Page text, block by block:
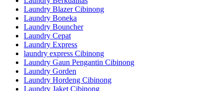
Laundry Blazer Cibinong
Laundry Boneka
Laundry Bouncher
Laundry Cepat
Laundry Express
laundry express Cibinong
Laundry Gaun Pengantin Cibinong
Laundry Gorden
Laundry Hordeng Cibinong
Laundry Jaket Cibinong